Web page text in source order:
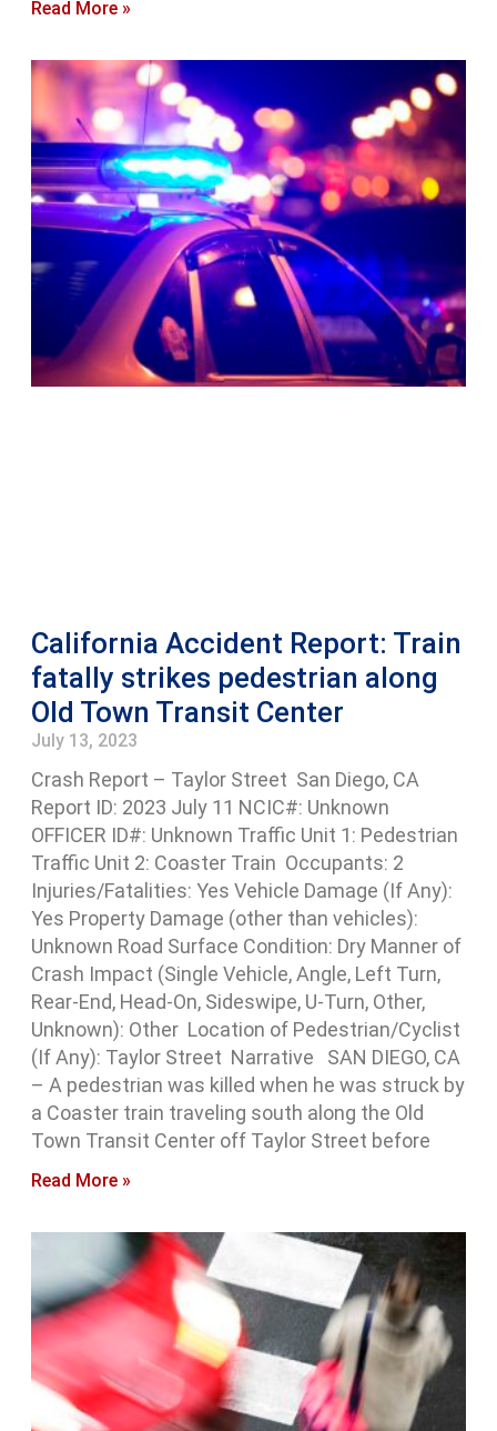
Read More »
California Accident Report: Train
fatally strikes pedestrian along
Old Town Transit Center
July 13, 2023
Crash Report – Taylor Street San Diego, CA
Report ID: 2023 July 11 NCIC#: Unknown
OFFICER ID#: Unknown Traffic Unit 1: Pedestrian
Traffic Unit 2: Coaster Train Occupants: 2
Injuries/Fatalities: Yes Vehicle Damage (If Any):
Yes Property Damage (other than vehicles):
Unknown Road Surface Condition: Dry Manner of
Crash Impact (Single Vehicle, Angle, Left Turn,
Rear-End, Head-On, Sideswipe, U-Turn, Other,
Unknown): Other Location of Pedestrian/Cyclist
(If Any): Taylor Street Narrative SAN DIEGO, CA
– A pedestrian was killed when he was struck by
a Coaster train traveling south along the Old
Town Transit Center off Taylor Street before
Read More »